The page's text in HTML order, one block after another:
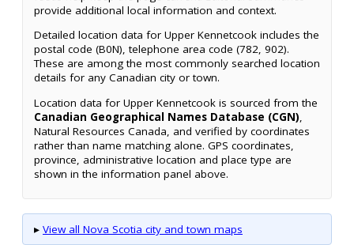
provide additional local information and context.
Detailed location data for Upper Kennetcook includes the
postal code (B0N), telephone area code (782, 902).
These are among the most commonly searched location
details for any Canadian city or town.
Location data for Upper Kennetcook is sourced from the
Canadian Geographical Names Database (CGN),
Natural Resources Canada, and verified by coordinates
rather than name matching alone. GPS coordinates,
province, administrative location and place type are
shown in the information panel above.
▸ View all Nova Scotia city and town maps